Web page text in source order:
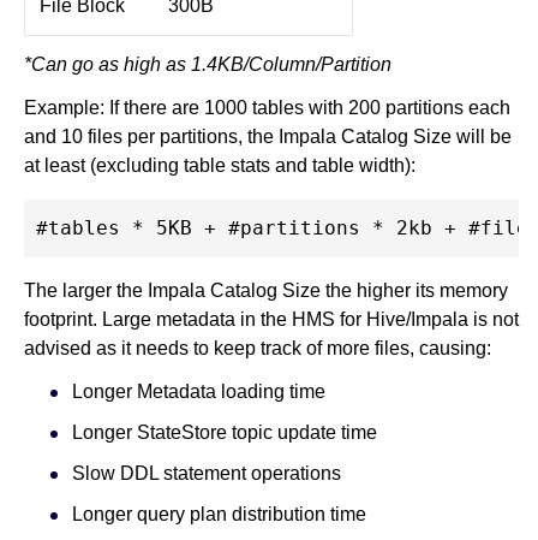
File Block 300B
*Can go as high as 1.4KB/Column/Partition
Example: If there are 1000 tables with 200 partitions each
and 10 files per partitions, the Impala Catalog Size will be
at least (excluding table stats and table width):
The larger the Impala Catalog Size the higher its memory
footprint. Large metadata in the HMS for Hive/Impala is not
advised as it needs to keep track of more files, causing:
Longer Metadata loading time
Longer StateStore topic update time
Slow DDL statement operations
Longer query plan distribution time